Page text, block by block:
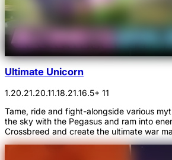
Ultimate Unicorn
1.20.21.20.11.18.21.16.5+ 11
Tame, ride and fight-alongside various
the sky with the Pegasus and ram into
Crossbreed and create the ultimate war